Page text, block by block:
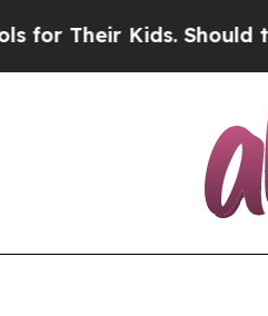
Kids. Should the US?